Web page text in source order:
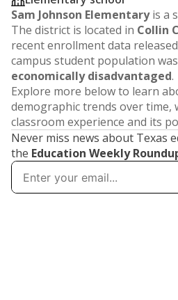
Sam Johnson Elementaryis a
The district is located in Collin
recent enrollment data
campus student population was
economically disadvantaged.
Explore more below to learn
demographic trends over time,
classroom experience and its
Never miss news about Texas
the Education Weekly